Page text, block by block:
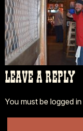
LEAVE A REPLY
You must be logged in